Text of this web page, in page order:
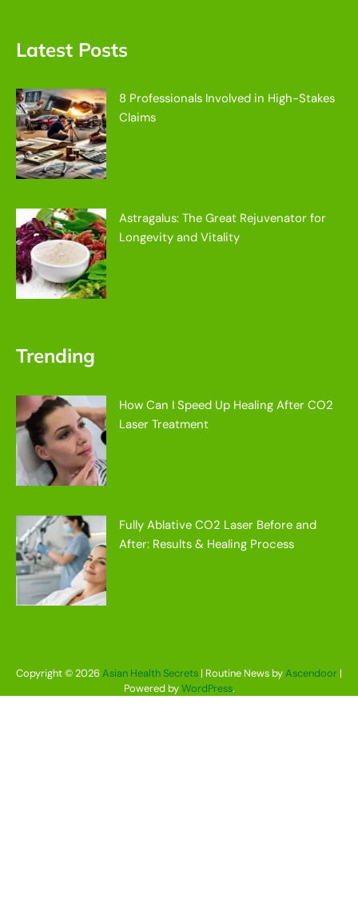
Latest Posts
8 Professionals Involved in High-Stakes
Claims
Astragalus: The Great Rejuvenator for
Longevity and Vitality
Trending
How Can I Speed Up Healing After CO2
Laser Treatment
Fully Ablative CO2 Laser Before and
After: Results & Healing Process
Copyright © 2026Asian Health Secrets | Routine News byAscendoor |
Powered byWordPress.